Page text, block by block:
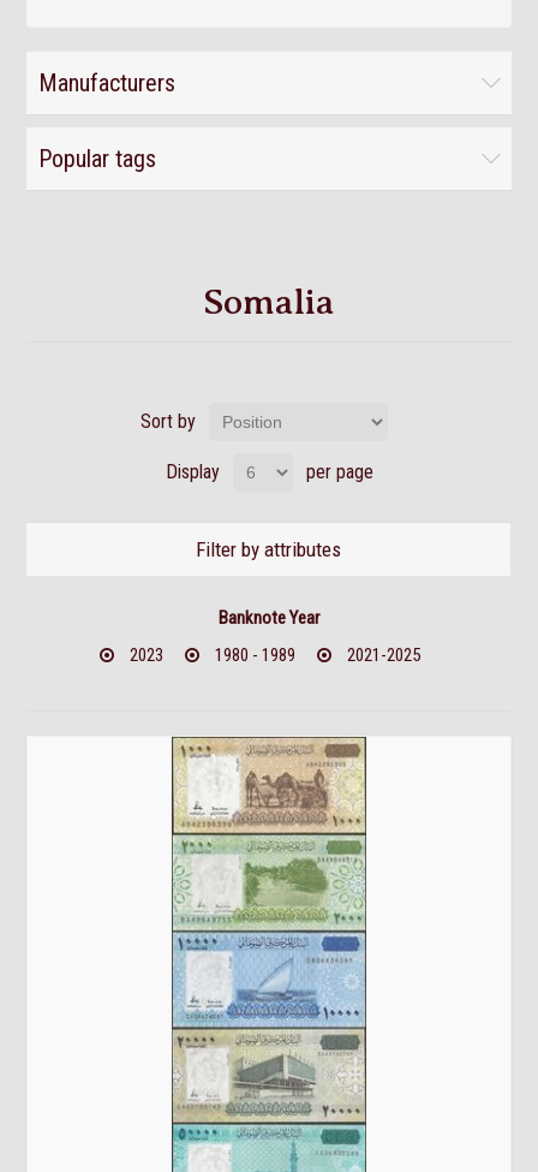
Manufacturers
Popular tags
Somalia
Sort by
Display per page
Filter by attributes
Banknote Year
2023
1980 - 1989 2021-2025